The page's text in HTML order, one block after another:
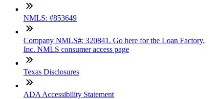
NMLS: #853649
Company NMLS#: 320841. Go here for the Loan Factory,
Inc. NMLS consumer access page
Texas Disclosures
ADA Accessibility Statement